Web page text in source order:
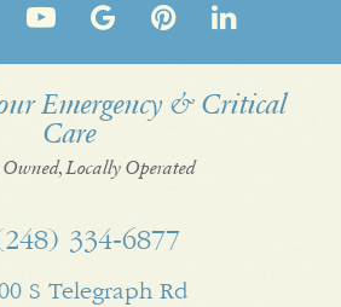
Twitter
OVRS
on
YouTube
OVRS
on
Google
Business
Pin
us
on
Follow
us
on
Emergency & Critical
Care
Locally Operated
334‑6877
S Telegraph Rd